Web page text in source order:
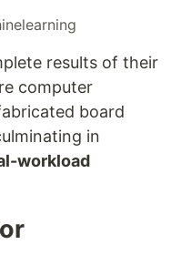
results of their
computer
board
in
workload